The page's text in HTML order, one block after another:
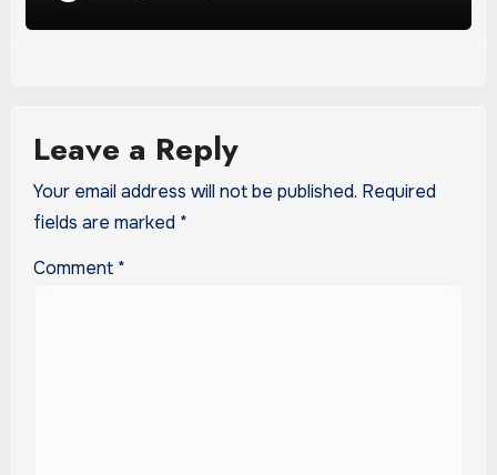
Leave a Reply
Your email address will not be published. Required
fields are marked *
Comment *